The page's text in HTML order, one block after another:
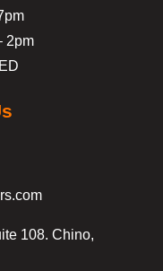
2pm
108. Chino,